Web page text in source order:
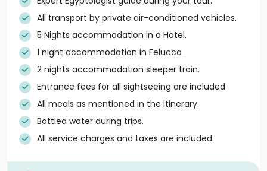
All transport by private air-conditioned vehicles.
5 Nights accommodation in a Hotel.
1 night accommodation in Felucca .
2 nights accommodation sleeper train.
Entrance fees for all sightseeing are included
All meals as mentioned in the itinerary.
Bottled water during trips.
All service charges and taxes are included.